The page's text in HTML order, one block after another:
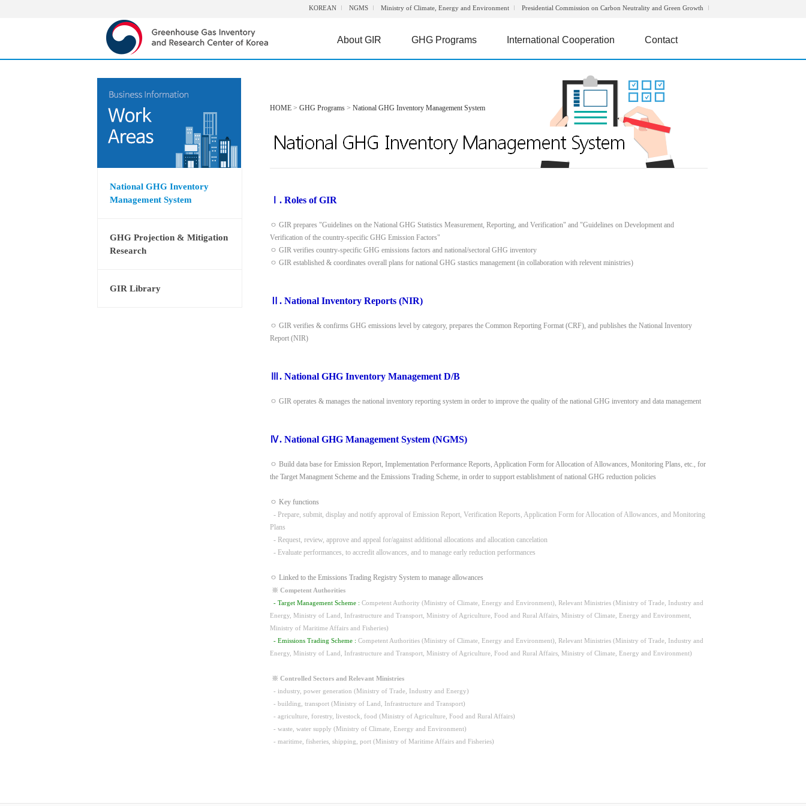
KOREAN NGMS Ministry of Climate, Energy and Environment Presidential Commission on Carbon Neutrality and Green Growth
About GIR GHG Programs International Cooperation Contact
National GHG Inventory
Management System
GHG Projection & Mitigation
Research
GIR Library
HOME > GHG Programs > National GHG Inventory Management System
Ⅰ. Roles of GIR
ㅇ GIR prepares "Guidelines on the National GHG Statistics Measurement, Reporting, and Verification" and "Guidelines on Development and
Verification of the country-specific GHG Emission Factors"
ㅇ GIR verifies country-specific GHG emissions factors and national/sectoral GHG inventory
ㅇ GIR established & coordinates overall plans for national GHG stastics management (in collaboration with relevent ministries)
Ⅱ. National Inventory Reports (NIR)
ㅇ GIR verifies & confirms GHG emissions level by category, prepares the Common Reporting Format (CRF), and publishes the National Inventory
Report (NIR)
Ⅲ. National GHG Inventory Management D/B
ㅇ GIR operates & manages the national inventory reporting system in order to improve the quality of the national GHG inventory and data management
Ⅳ. National GHG Management System (NGMS)
ㅇ Build data base for Emission Report, Implementation Performance Reports, Application Form for Allocation of Allowances, Monitoring Plans, etc., for
the Target Managment Scheme and the Emissions Trading Scheme, in order to support establishment of national GHG reduction policies
ㅇ Key functions
- Prepare, submit, display and notify approval of Emission Report, Verification Reports, Application Form for Allocation of Allowances, and Monitoring
Plans
- Request, review, approve and appeal for/against additional allocations and allocation cancelation
- Evaluate performances, to accredit allowances, and to manage early reduction performances
ㅇ Linked to the Emissions Trading Registry System to manage allowances
※ Competent Authorities
- Target Management Scheme : Competent Authority (Ministry of Climate, Energy and Environment), Relevant Ministries (Ministry of Trade, Industry and
Energy, Ministry of Land, Infrastructure and Transport, Ministry of Agriculture, Food and Rural Affairs, Ministry of Climate, Energy and Environment,
Ministry of Maritime Affairs and Fisheries)
- Emissions Trading Scheme : Competent Authorities (Ministry of Climate, Energy and Environment), Relevant Ministries (Ministry of Trade, Industry and
Energy, Ministry of Land, Infrastructure and Transport, Ministry of Agriculture, Food and Rural Affairs, Ministry of Climate, Energy and Environment)
※ Controlled Sectors and Relevant Ministries
- industry, power generation (Ministry of Trade, Industry and Energy)
- building, transport (Ministry of Land, Infrastructure and Transport)
- agriculture, forestry, livestock, food (Ministry of Agriculture, Food and Rural Affairs)
- waste, water supply (Ministry of Climate, Energy and Environment)
- maritime, fisheries, shipping, port (Ministry of Maritime Affairs and Fisheries)